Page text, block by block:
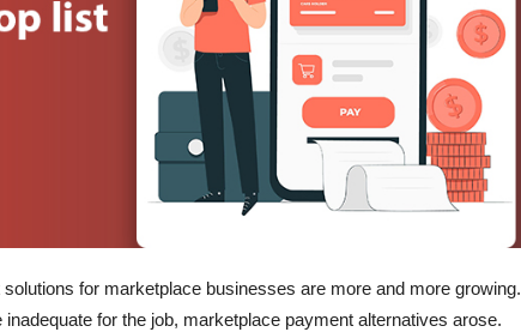
for marketplace businesses are more and more growing.
for the job, marketplace payment alternatives arose.